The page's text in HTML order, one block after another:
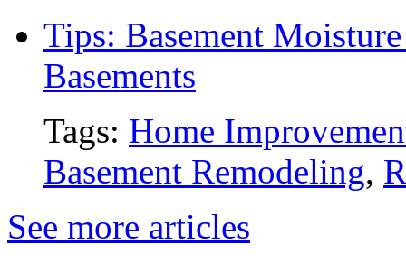
Tips: Basement
Basements
Tags: Home
Basement Remodeling,
See more articles